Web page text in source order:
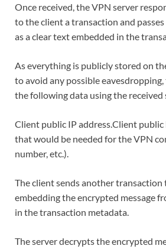
Once received, the VPN server
to the client a transaction and
as a clear text embedded in the
As everything is publicly stored on
to avoid any possible
the following data using the received
Client public IP address.Client
that would be needed for the VPN
number, etc.).
The client sends another transaction
embedding the encrypted message
in the transaction metadata.
The server decrypts the encrypted